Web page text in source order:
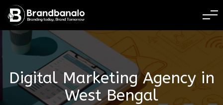
BRANDING TODAY
Digital Marketing Agencyin
West Bengal